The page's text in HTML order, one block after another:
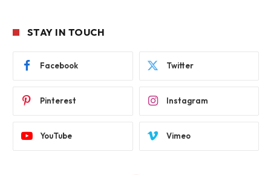
STAY IN TOUCH
Facebook Twitter
Pinterest Instagram
YouTube Vimeo